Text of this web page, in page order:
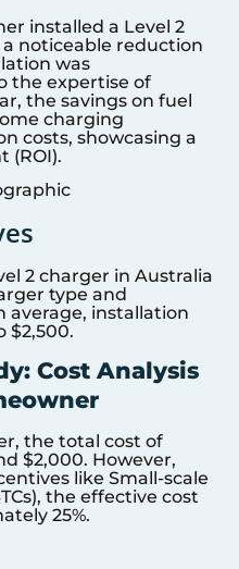
installed a Level 2
noticeable reduction
was
the expertise of
the savings on fuel
charging
costs, showcasing a
(ROI).
2 charger in Australia
type and
average, installation
$2,500.
Cost Analysis
the total cost of
$2,000. However,
like Small-scale
the effective cost
25%.